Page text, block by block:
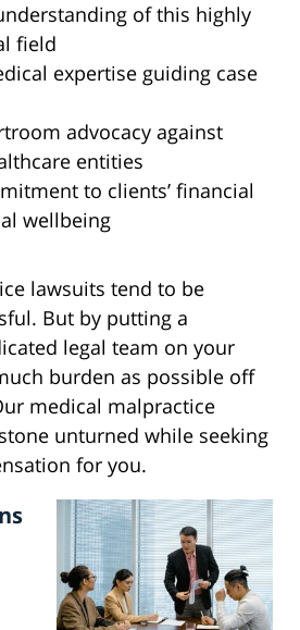
of this highly
field
expertise guiding case
advocacy against
entities
to clients’ financial
wellbeing
lawsuits tend to be
But by putting a
legal team on your
burden as possible off
medical malpractice
unturned while seeking
for you.